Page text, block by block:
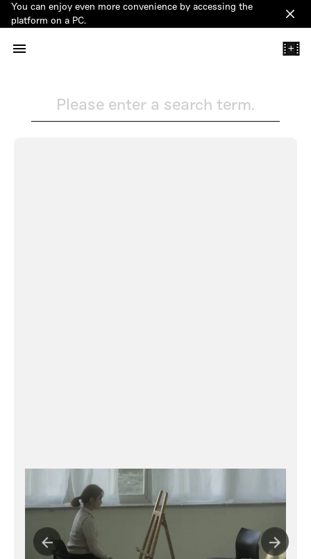
You can enjoy even more convenience by accessing the
platform on a PC.
+
Please enter a search term.